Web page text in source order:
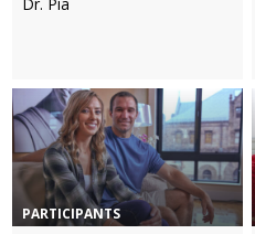
PARTICIPANTS